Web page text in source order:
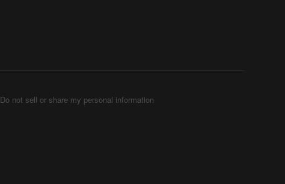
Do not sell or share my personal information